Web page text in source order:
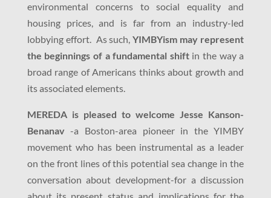
environmental concerns to social equality and
housing prices, and is far from an industry-led
lobbying effort. As such,YIMBYism may represent
the beginnings of a fundamental shiftin the way a
broad range of Americans thinks about growth and
its associated elements.
MEREDA is pleased to welcome Jesse Kanson-
Benanav-a Boston-area pioneer in the YIMBY
movement who has been instrumental as a leader
on the front lines of this potential sea change in the
conversation about development-for a discussion